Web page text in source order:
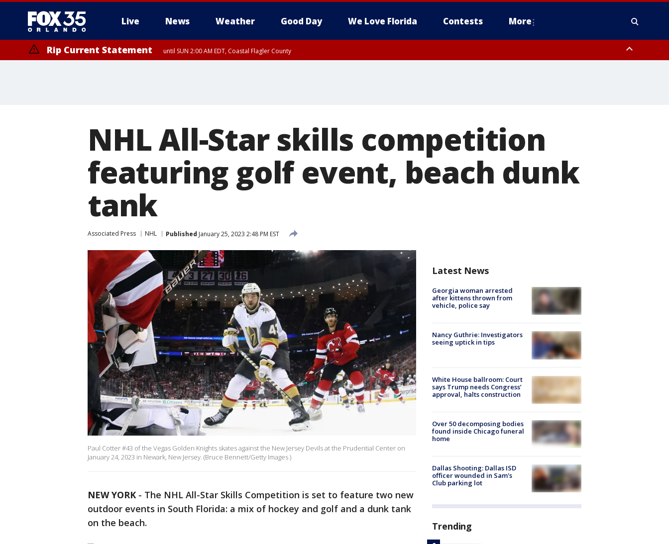
Live News Weather Good Day We Love Florida Contests More
Rip Current Statement until SUN 2:00 AM EDT, Coastal Flagler County
NHL All-Star skills competition
featuring golf event, beach dunk
tank
Associated Press NHL Published January 25, 2023 2:48 PM EST
Paul Cotter #43 of the Vegas Golden Knights skates against the New Jersey Devils at the Prudential Center on
January 24, 2023 in Newark, New Jersey. (Bruce Bennett/Getty Images )
NEW YORK - The NHL All-Star Skills Competition is set to feature two new
outdoor events in South Florida: a mix of hockey and golf and a dunk tank
on the beach.
Latest News
Georgia woman arrested
after kittens thrown from
vehicle, police say
Nancy Guthrie: Investigators
seeing uptick in tips
White House ballroom: Court
says Trump needs Congress’
approval, halts construction
Over 50 decomposing bodies
found inside Chicago funeral
home
Dallas Shooting: Dallas ISD
officer wounded in Sam's
Club parking lot
Trending